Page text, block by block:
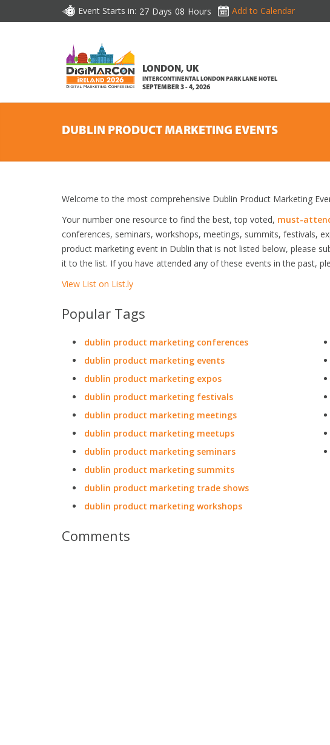
Event Starts in: 27 Days 08 Hours Add to Calendar
LONDON, UK
INTERCONTINENTAL LONDON PARK LANE HOTEL
SEPTEMBER 3 - 4, 2026
DUBLIN PRODUCT MARKETING EVENTS
Welcome to the most comprehensive Dublin Product Marketing
Your number one resource to find the best, top voted, must-
conferences, seminars, workshops, meetings, summits, festivals,
product marketing event in Dublin that is not listed below, please
it to the list. If you have attended any of these events in the past,
View List on List.ly
Popular Tags
dublin product marketing conferences
dublin product marketing events
dublin product marketing expos
dublin product marketing festivals
dublin product marketing meetings
dublin product marketing meetups
dublin product marketing seminars
dublin product marketing summits
dublin product marketing trade shows
dublin product marketing workshops
Comments